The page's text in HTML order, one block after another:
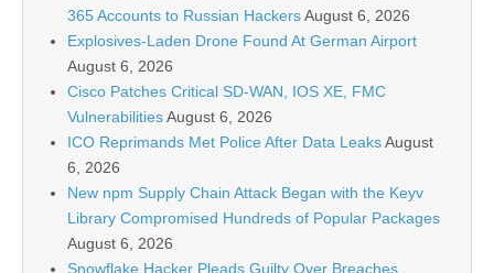
365 Accounts to Russian HackersAugust 6, 2026
Explosives-Laden Drone Found At German Airport
August 6, 2026
Cisco Patches Critical SD-WAN, IOS XE, FMC
VulnerabilitiesAugust 6, 2026
ICO Reprimands Met Police After Data LeaksAugust
6, 2026
New npm Supply Chain Attack Began with the Keyv
Library Compromised Hundreds of Popular Packages
August 6, 2026
Snowflake Hacker Pleads Guilty Over Breaches